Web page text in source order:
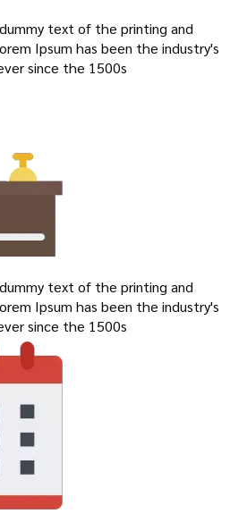
text of the printing and
Ipsum has been the industry's
since the 1500s
text of the printing and
Ipsum has been the industry's
since the 1500s